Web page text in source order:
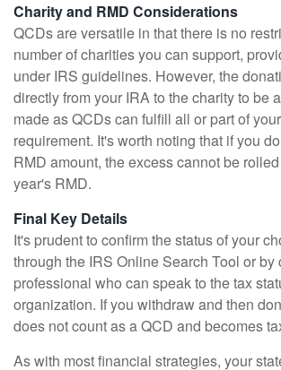
Charity and RMD Considerations
QCDs are versatile in that there is no
number of charities you can support,
under IRS guidelines. However, the
directly from your IRA to the charity to be
made as QCDs can fulfill all or part of
requirement. It's worth noting that if you
RMD amount, the excess cannot be
year's RMD.
Final Key Details
It's prudent to confirm the status of your
through the IRS Online Search Tool or
professional who can speak to the tax
organization. If you withdraw and then
does not count as a QCD and becomes
As with most financial strategies, your